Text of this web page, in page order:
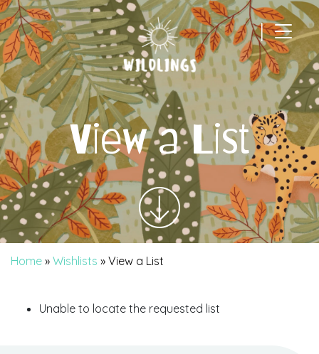
|
Main Navigation
View a List
Home » Wishlists » View a List
Unable to locate the requested list